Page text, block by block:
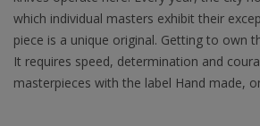
which individual masters exhibit their
piece is a unique original. Getting to own
It requires speed, determination and
masterpieces with the label Hand made,